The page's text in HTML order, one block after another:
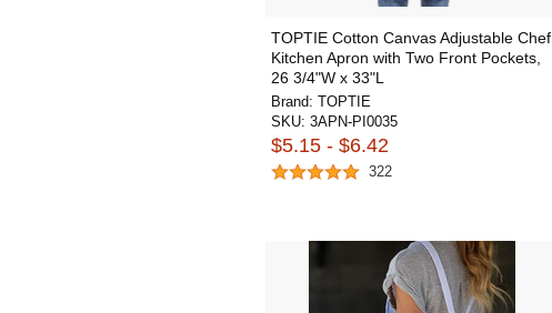
TOPTIE Cotton Canvas Adjustable Chef
Kitchen Apron with Two Front Pockets,
26 3/4"W x 33"L
Brand: TOPTIE
SKU: 3APN-PI0035
$5.15 - $6.42
322